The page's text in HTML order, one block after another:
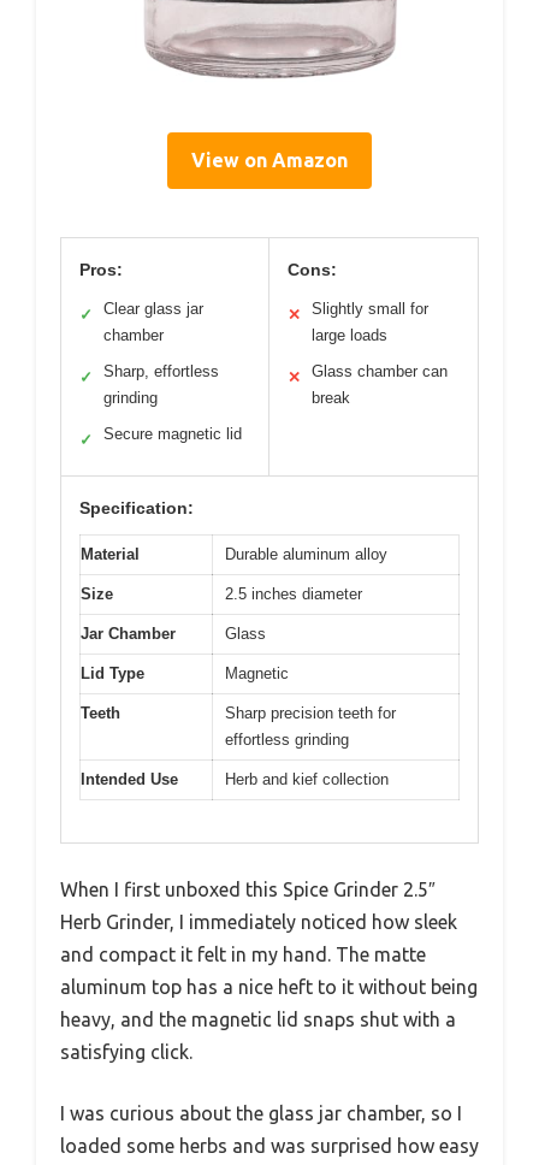
View on Amazon
Pros:
✓
Clear glass jar
chamber
✓
Sharp, effortless
grinding
✓ Secure magnetic lid
Cons:
✕
Slightly small for
large loads
✕
Glass chamber can
break
Specification:
Material Durable aluminum alloy
Size 2.5 inches diameter
Jar Chamber Glass
Lid Type Magnetic
Teeth
Sharp precision teeth for
effortless grinding
Intended Use Herb and kief collection
When I first unboxed this Spice Grinder 2.5″
Herb Grinder, I immediately noticed how sleek
and compact it felt in my hand. The matte
aluminum top has a nice heft to it without being
heavy, and the magnetic lid snaps shut with a
satisfying click.
I was curious about the glass jar chamber, so I
loaded some herbs and was surprised how easy